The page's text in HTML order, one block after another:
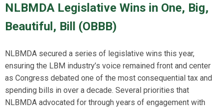
NLBMDA Legislative Wins in One, Big,
Beautiful, Bill (OBBB)
NLBMDA secured a series of legislative wins this year,
ensuring the LBM industry’s voice remained front and center
as Congress debated one of the most consequential tax and
spending bills in over a decade. Several priorities that
NLBMDA advocated for through years of engagement with